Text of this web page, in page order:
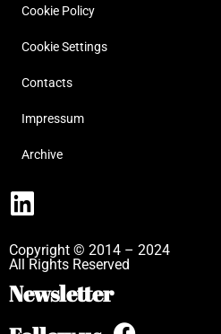
Cookie Policy
Cookie Settings
Contacts
Impressum
Archive
Copyright © 2014 – 2024
All Rights Reserved
Newsletter